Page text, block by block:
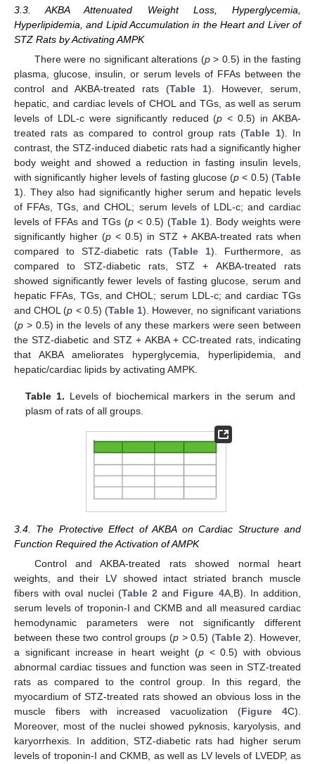
3.3. AKBA Attenuated Weight Loss, Hyperglycemia,
Hyperlipidemia, and Lipid Accumulation in the Heart and Liver of
STZ Rats by Activating AMPK
There were no significant alterations (p> 0.5) in the fasting
plasma, glucose, insulin, or serum levels of FFAs between the
control and AKBA-treated rats (Table 1). However, serum,
hepatic, and cardiac levels of CHOL and TGs, as well as serum
levels of LDL-c were significantly reduced (p < 0.5) in AKBA-
treated rats as compared to control group rats (Table 1). In
contrast, the STZ-induced diabetic rats had a significantly higher
body weight and showed a reduction in fasting insulin levels,
with significantly higher levels of fasting glucose (p < 0.5) (Table
1). They also had significantly higher serum and hepatic levels
of FFAs, TGs, and CHOL; serum levels of LDL-c; and cardiac
levels of FFAs and TGs (p < 0.5) (Table 1). Body weights were
significantly higher (p < 0.5) in STZ + AKBA-treated rats when
compared to STZ-diabetic rats (Table 1). Furthermore, as
compared to STZ-diabetic rats, STZ + AKBA-treated rats
showed significantly fewer levels of fasting glucose, serum and
hepatic FFAs, TGs, and CHOL; serum LDL-c; and cardiac TGs
and CHOL (p < 0.5) (Table 1). However, no significant variations
(p > 0.5) in the levels of any these markers were seen between
the STZ-diabetic and STZ + AKBA + CC-treated rats, indicating
that AKBA ameliorates hyperglycemia, hyperlipidemia, and
hepatic/cardiac lipids by activating AMPK.
Table 1. Levels of biochemical markers in the serum and
plasm of rats of all groups.
3.4. The Protective Effect of AKBA on Cardiac Structure and
Function Required the Activation of AMPK
Control and AKBA-treated rats showed normal heart
weights, and their LV showed intact striated branch muscle
fibers with oval nuclei (Table 2 and Figure 4A,B). In addition,
serum levels of troponin-I and CKMB and all measured cardiac
hemodynamic parameters were not significantly different
between these two control groups (p > 0.5) (Table 2). However,
a significant increase in heart weight (p< 0.5) with obvious
abnormal cardiac tissues and function was seen in STZ-treated
rats as compared to the control group. In this regard, the
myocardium of STZ-treated rats showed an obvious loss in the
muscle fibers with increased vacuolization (Figure 4C).
Moreover, most of the nuclei showed pyknosis, karyolysis, and
karyorrhexis. In addition, STZ-diabetic rats had higher serum
levels of troponin-I and CKMB, as well as LV levels of LVEDP, as